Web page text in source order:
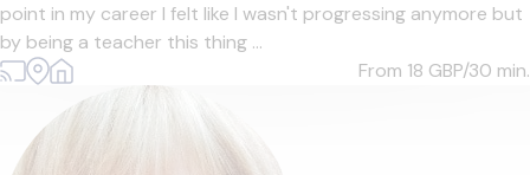
point in my career I felt like I wasn't progressing anymore but
by being a teacher this thing ...
From 18 GBP/30 min.